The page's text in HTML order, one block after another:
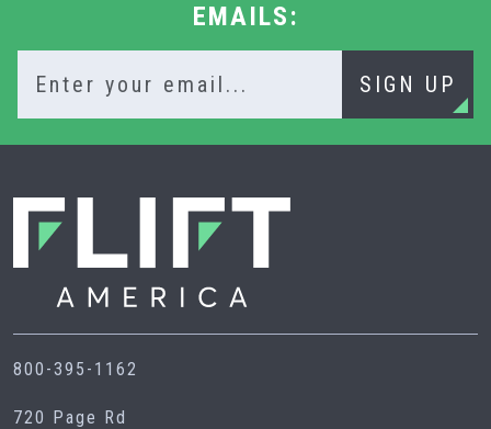
EMAILS:
SIGN UP
800-395-1162
720 Page Rd